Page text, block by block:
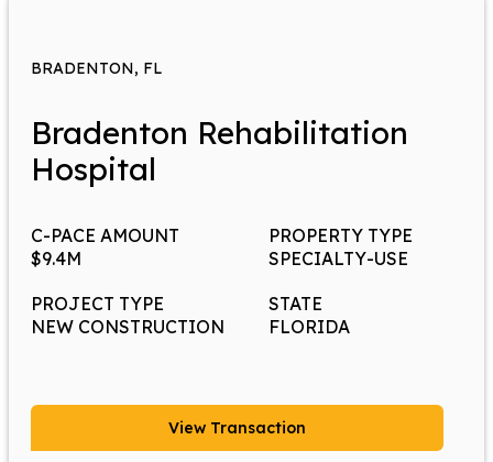
BRADENTON, FL
Bradenton Rehabilitation
Hospital
C-PACE AMOUNT
$9.4M
PROPERTY TYPE
SPECIALTY-USE
PROJECT TYPE
NEW CONSTRUCTION
STATE
FLORIDA
View Transaction